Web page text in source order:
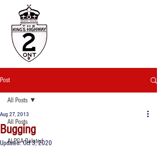
Post
All Posts
ALPCA Related
All Posts
Bugging
Aug 27, 2013
Updated:Oct 3, 2020